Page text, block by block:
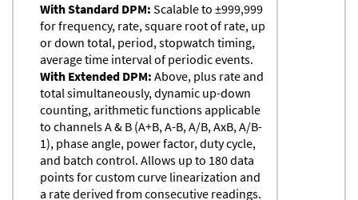
With Standard DPM: Scalable to ±999,999
for frequency, rate, square root of rate, up
or down total, period, stopwatch timing,
average time interval of periodic events.
With Extended DPM: Above, plus rate and
total simultaneously, dynamic up-down
counting, arithmetic functions applicable
to channels A & B (A+B, A-B, A/B, AxB, A/B-
1), phase angle, power factor, duty cycle,
and batch control. Allows up to 180 data
points for custom curve linearization and
a rate derived from consecutive readings.